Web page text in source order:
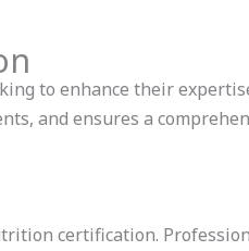
to enhance their
and ensures a
certification.